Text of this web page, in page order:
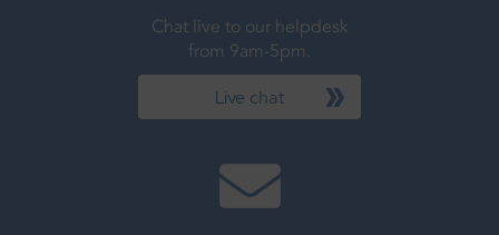
Chat live to our helpdesk
from 9am-5pm.
Live chat